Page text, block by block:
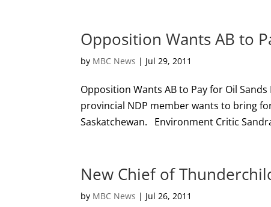
Opposition Wants AB to
by MBC News | Jul 29, 2011
Opposition Wants AB to Pay for Oil
provincial NDP member wants to bring
Saskatchewan. Environment Critic
New Chief of
by MBC News | Jul 26, 2011